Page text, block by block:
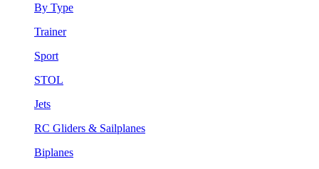
By Type
Trainer
Sport
STOL
Jets
RC Gliders & Sailplanes
Biplanes